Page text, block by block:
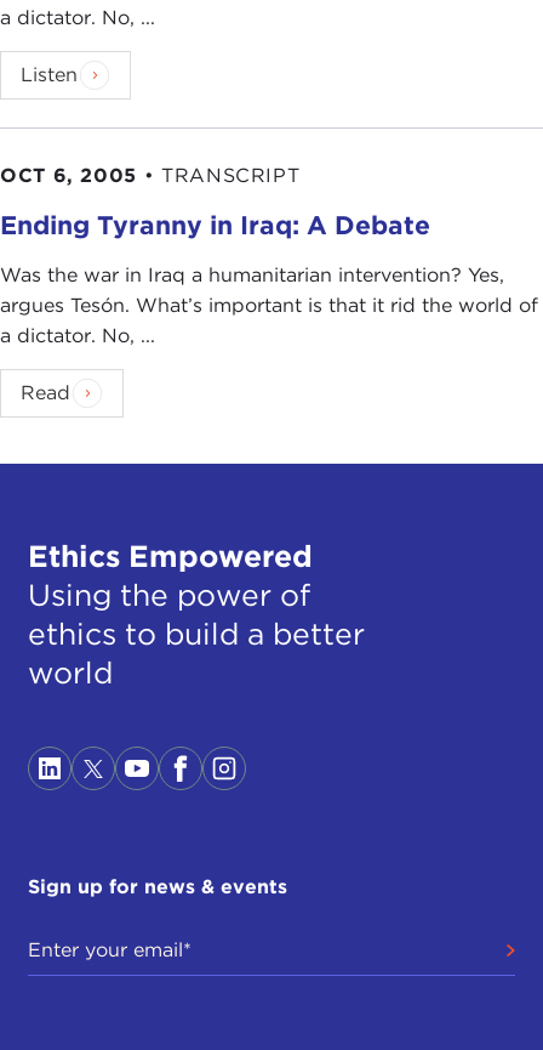
a dictator. No, ...
Listen
OCT 6, 2005 • TRANSCRIPT
Ending Tyranny in Iraq: A Debate
Was the war in Iraq a humanitarian intervention? Yes,
argues Tesón. What’s important is that it rid the world of
a dictator. No, ...
Read
Ethics Empowered
Using the power of
ethics to build a better
world
Sign up for news & events